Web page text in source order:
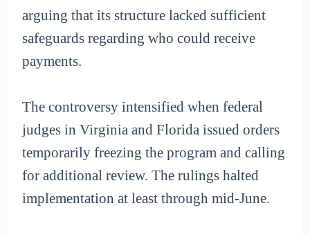
arguing that its structure lacked sufficient
safeguards regarding who could receive
payments.
The controversy intensified when federal
judges in Virginia and Florida issued orders
temporarily freezing the program and calling
for additional review. The rulings halted
implementation at least through mid-June.